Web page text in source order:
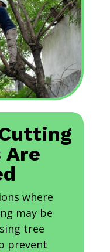
Are
where
may be
tree
prevent